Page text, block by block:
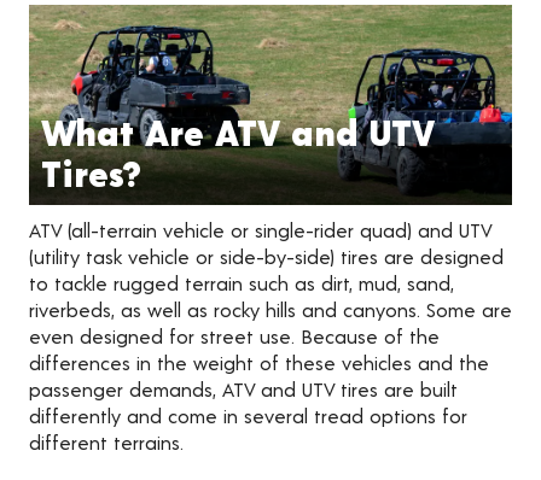
What Are ATV and UTV
Tires?
ATV (all-terrain vehicle or single-rider quad) and UTV
(utility task vehicle or side-by-side) tires are designed
to tackle rugged terrain such as dirt, mud, sand,
riverbeds, as well as rocky hills and canyons. Some are
even designed for street use. Because of the
differences in the weight of these vehicles and the
passenger demands, ATV and UTV tires are built
differently and come in several tread options for
different terrains.